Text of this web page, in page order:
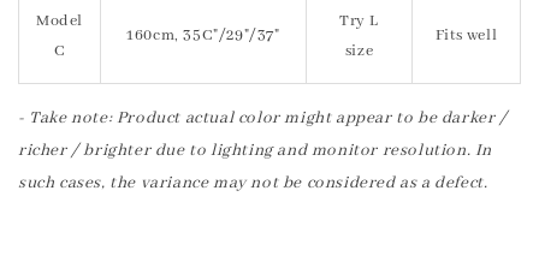
Model
C
160cm, 35C"/29"/37"
Try L
size
Fits well
- Take note: Product actual color might appear to be darker /
richer / brighter due to lighting and monitor resolution. In
such cases, the variance may not be considered as a defect.